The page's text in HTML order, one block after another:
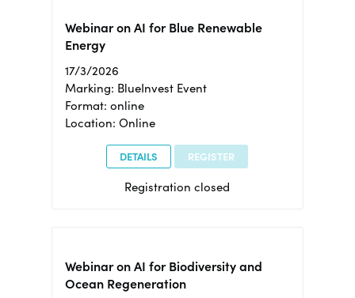
Webinar on AI for Blue Renewable
Energy
17/3/2026
Marking: BlueInvest Event
Format: online
Location: Online
DETAILS REGISTER
Registration closed
Webinar on AI for Biodiversity and
Ocean Regeneration